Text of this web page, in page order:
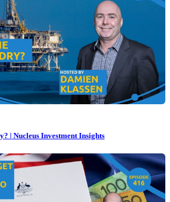
| Nucleus Investment Insights